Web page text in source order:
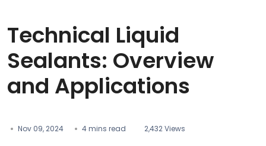
Technical Liquid
Sealants: Overview
and Applications
Nov 09, 2024 4 mins read 2,432 Views